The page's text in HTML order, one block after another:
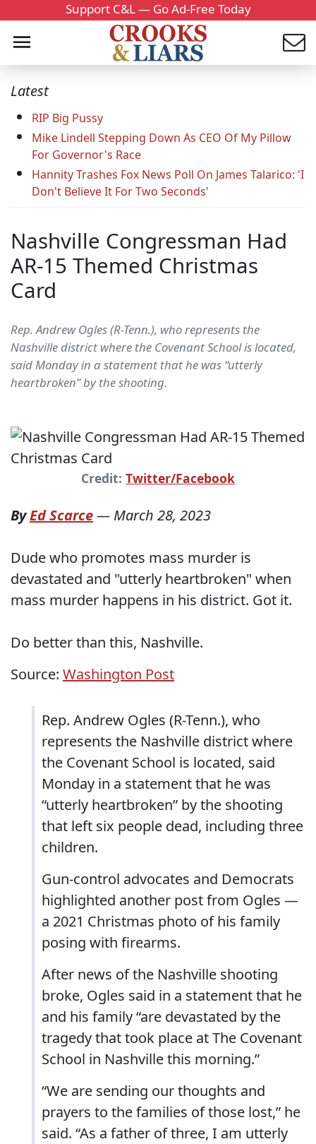
Support C&L — Go Ad-Free Today
Latest
RIP Big Pussy
Mike Lindell Stepping Down As CEO Of My Pillow
For Governor's Race
Hannity Trashes Fox News Poll On James Talarico: 'I
Don't Believe It For Two Seconds'
Nashville Congressman Had
AR-15 Themed Christmas
Card
Rep. Andrew Ogles (R-Tenn.), who represents the
Nashville district where the Covenant School is located,
said Monday in a statement that he was “utterly
heartbroken” by the shooting.
Credit: Twitter/Facebook
ByEd Scarce— March 28, 2023
Dude who promotes mass murder is
devastated and "utterly heartbroken" when
mass murder happens in his district. Got it.
Do better than this, Nashville.
Source: Washington Post
Rep. Andrew Ogles (R-Tenn.), who
represents the Nashville district where
the Covenant School is located, said
Monday in a statement that he was
“utterly heartbroken” by the shooting
that left six people dead, including three
children.
Gun-control advocates and Democrats
highlighted another post from Ogles —
a 2021 Christmas photo of his family
posing with firearms.
After news of the Nashville shooting
broke, Ogles said in a statement that he
and his family “are devastated by the
tragedy that took place at The Covenant
School in Nashville this morning.”
“We are sending our thoughts and
prayers to the families of those lost,” he
said. “As a father of three, I am utterly